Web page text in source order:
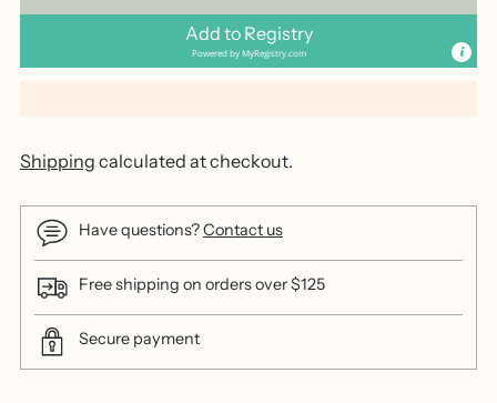
Add to Registry
Powered byMyRegistry.com
Shipping calculated at checkout.
Have questions?Contact us
Free shipping on orders over $125
Secure payment